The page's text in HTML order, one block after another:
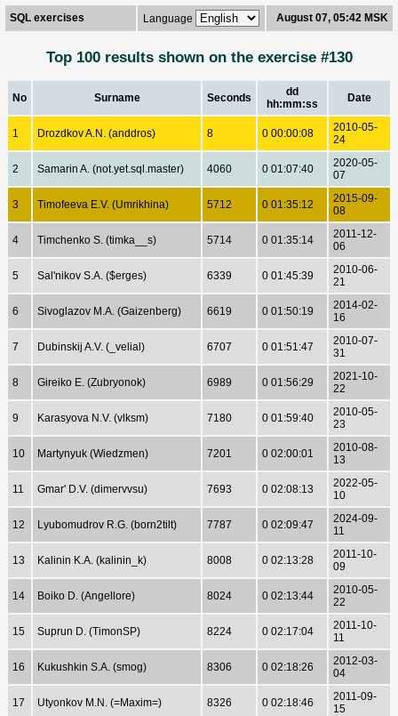
SQL exercises Language August 07, 05:42 MSK
Top 100 results shown on the exercise #130
No Surname Seconds
dd
hh:mm:ss
Date
1 Drozdkov A.N. (anddros) 8 0 00:00:08
2010-05-
24
2 Samarin A. (not.yet.sql.master) 4060 0 01:07:40
2020-05-
07
3 Timofeeva E.V. (Umrikhina) 5712 0 01:35:12
2015-09-
08
4 Timchenko S. (timka__s) 5714 0 01:35:14
2011-12-
06
5 Sal'nikov S.A. ($erges) 6339 0 01:45:39
2010-06-
21
6 Sivoglazov M.A. (Gaizenberg) 6619 0 01:50:19
2014-02-
16
7 Dubinskij A.V. (_velial) 6707 0 01:51:47
2010-07-
31
8 Gireiko E. (Zubryonok) 6989 0 01:56:29
2021-10-
22
9 Karasyova N.V. (vlksm) 7180 0 01:59:40
2010-05-
23
10 Martynyuk (Wiedzmen) 7201 0 02:00:01
2010-08-
13
11 Gmar' D.V. (dimervvsu) 7693 0 02:08:13
2022-05-
10
12 Lyubomudrov R.G. (born2tilt) 7787 0 02:09:47
2024-09-
11
13 Kalinin K.A. (kalinin_k) 8008 0 02:13:28
2011-10-
09
14 Boiko D. (Angellore) 8024 0 02:13:44
2010-05-
22
15 Suprun D. (TimonSP) 8224 0 02:17:04
2011-10-
11
16 Kukushkin S.A. (smog) 8306 0 02:18:26
2012-03-
04
17 Utyonkov M.N. (=Maxim=) 8326 0 02:18:46
2011-09-
15